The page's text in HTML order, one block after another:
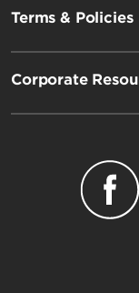
Terms & Policies
Corporate